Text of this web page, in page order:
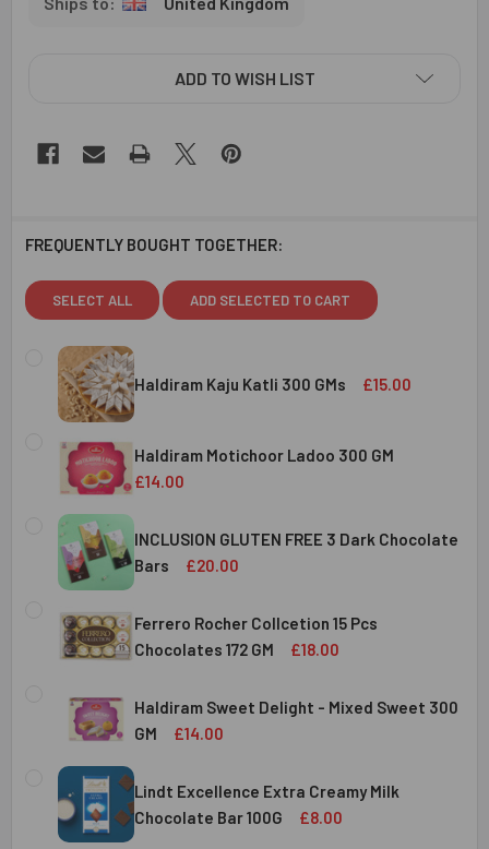
ADD TO WISH LIST
FREQUENTLY BOUGHT TOGETHER:
SELECT ALL ADD SELECTED TO CART
Haldiram Kaju Katli 300 GMs £15.00
CURRENT
STOCK:
QUANTITY:
DECREASE QUANTITY OF HALDIRAM KAJU KATLI 300 GMS
INCREASE QUANTITY OF HALDIRAM KAJU
Haldiram Motichoor Ladoo 300 GM
£14.00
CURRENT
STOCK:
QUANTITY:
DECREASE QUANTITY OF HALDIRAM MOTICHOOR LADOO
INCREASE QUANTITY OF HALDIRAM
INCLUSION GLUTEN FREE 3 Dark Chocolate
Bars
£20.00
CURRENT
STOCK:
QUANTITY:
DECREASE QUANTITY OF INCLUSION GLUTEN FREE 3
INCREASE QUANTITY OF INCLUSION GLUTEN
Ferrero Rocher Collcetion 15 Pcs
Chocolates 172 GM
£18.00
STOCK:
DECREASE QUANTITY OF FERRERO ROCHER COLLCETION
INCREASE QUANTITY OF FERRERO ROCHER
Haldiram Sweet Delight - Mixed Sweet 300
GM
£14.00
CURRENT
STOCK:
QUANTITY:
DECREASE QUANTITY OF HALDIRAM SWEET DELIGHT -
INCREASE QUANTITY OF HALDIRAM SWEET
Lindt Excellence Extra Creamy Milk
Chocolate Bar 100G
£8.00